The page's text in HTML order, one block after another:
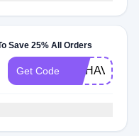
Save 25% All Orders
Get Code MYHAVEN30